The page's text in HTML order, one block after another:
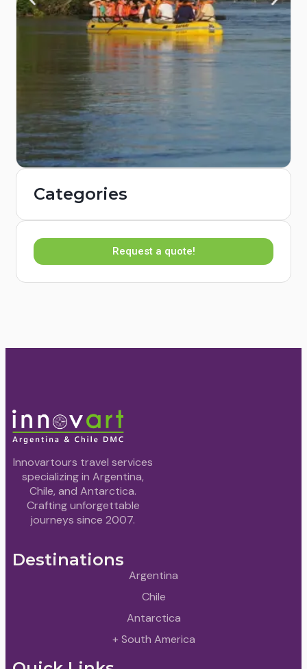
Categories
Request a quote!
Innovartours travel services
specializing in Argentina,
Chile, and Antarctica.
Crafting unforgettable
journeys since 2007.
Destinations
Argentina
Chile
Antarctica
+ South America